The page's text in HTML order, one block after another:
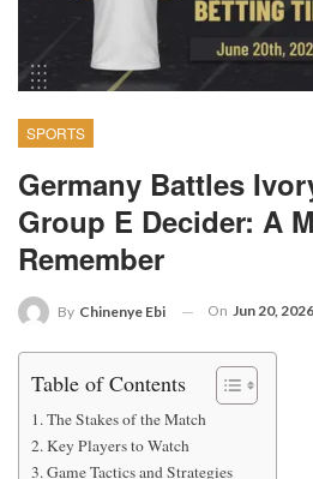
SPORTS
Germany Battles
Group E Decider: A
Remember
By Chinenye Ebi On Jun 20, 2026
Table of Contents
The Stakes of the Match
Key Players to Watch
Game Tactics and Strategies